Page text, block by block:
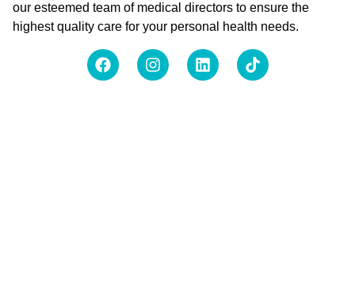
our esteemed team of medical directors to ensure the
highest quality care for your personal health needs.